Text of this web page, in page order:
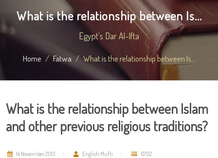
What is the relationship between Is...
Egypt's Dar Al-Ifta
Home Fatwa What is the relationship between Is...
What is the relationship between Islam
and other previous religious traditions?
14 November 2013 English Mufti 6702